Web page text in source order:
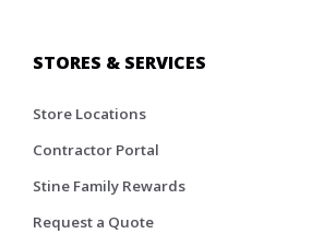
STORES & SERVICES
Store Locations
Contractor Portal
Stine Family Rewards
Request a Quote